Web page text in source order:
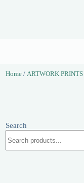
Home / ARTWORK PRINTS
Search